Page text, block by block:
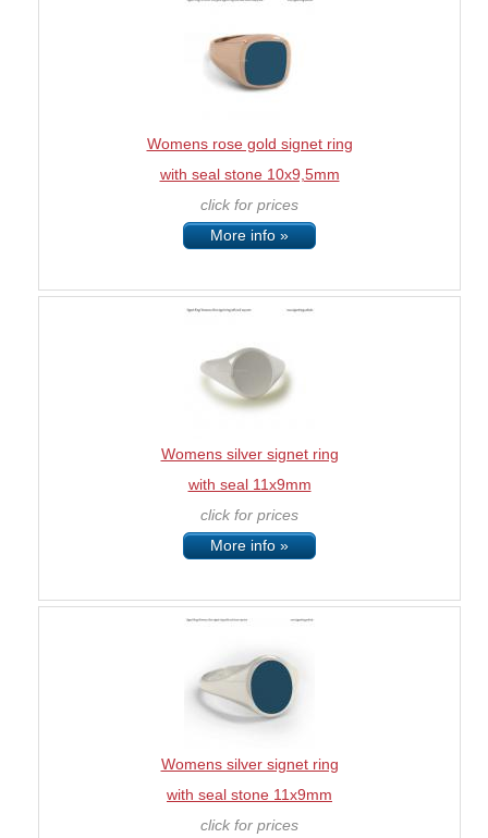
Womens rose gold signet ring
with seal stone 10x9,5mm
click for prices
More info »
Womens silver signet ring
with seal 11x9mm
click for prices
More info »
Womens silver signet ring
with seal stone 11x9mm
click for prices